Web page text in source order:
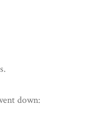
down: